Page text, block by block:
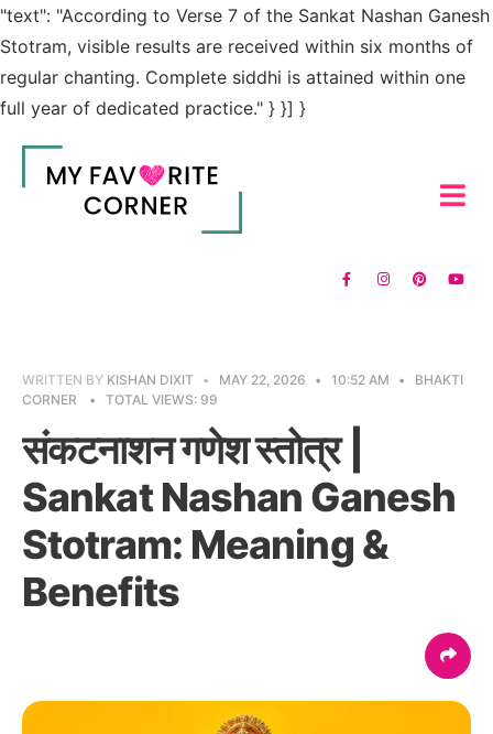
"text": "According to Verse 7 of the Sankat Nashan Ganesh
Stotram, visible results are received within six months of
regular chanting. Complete siddhi is attained within one
full year of dedicated practice." } }] }
WRITTEN BY KISHAN DIXIT • MAY 22, 2026 • 10:52 AM •
BHAKTI
CORNER
• TOTAL VIEWS: 99
संकटनाशन गणेश स्तोत्र |
Sankat Nashan Ganesh
Stotram: Meaning &
Benefits